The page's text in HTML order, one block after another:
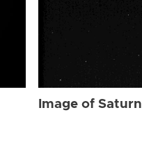
Image of Saturn